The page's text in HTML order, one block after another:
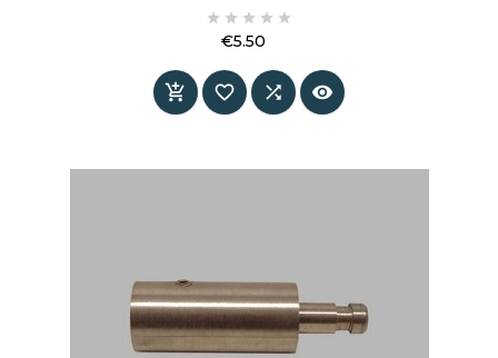
    
€5.50
   